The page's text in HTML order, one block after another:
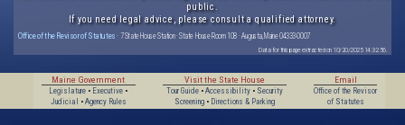
public.
If you need legal advice, please consult a qualified attorney.
Office of the Revisor of Statutes · 7 State House Station · State House Room 108 · Augusta, Maine 04333-0007
Data for this page extracted on 10/20/2025 14:32:56.
Maine Government
Legislature • Executive •
Judicial
• Agency Rules
Visit the State House
Tour Guide• Accessibility• Security
Screening• Directions & Parking
Email
Office of the Revisor
of Statutes